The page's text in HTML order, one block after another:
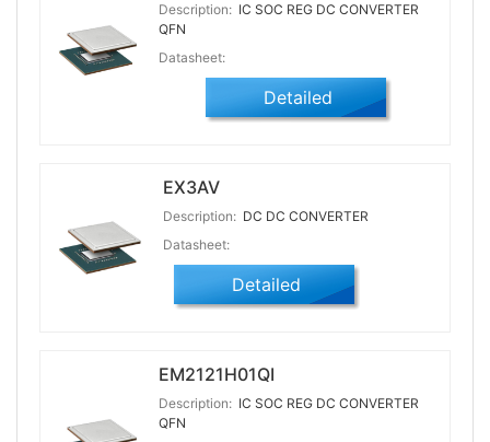
Description: IC SOC REG DC CONVERTER
QFN
Datasheet:
Detailed
EX3AV
Description: DC DC CONVERTER
Datasheet:
Detailed
EM2121H01QI
Description: IC SOC REG DC CONVERTER
QFN